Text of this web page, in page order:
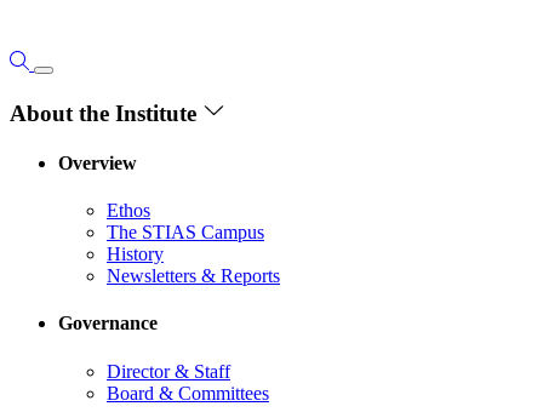
About the Institute
Overview
Ethos
The STIAS Campus
History
Newsletters & Reports
Governance
Director & Staff
Board & Committees